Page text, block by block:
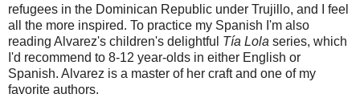
refugees in the Dominican Republic under Trujillo, and I feel
all the more inspired. To practice my Spanish I'm also
reading Alvarez's children's delightful Tía Lola series, which
I'd recommend to 8-12 year-olds in either English or
Spanish. Alvarez is a master of her craft and one of my
favorite authors.